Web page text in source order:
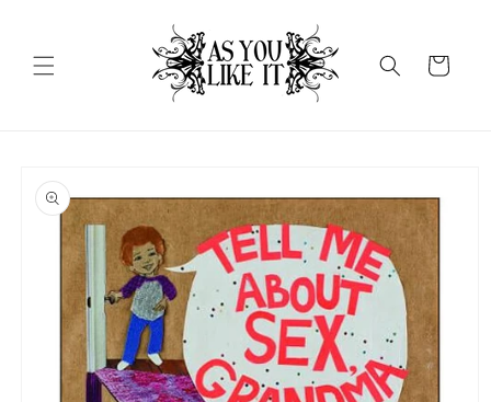
Cart
product
information